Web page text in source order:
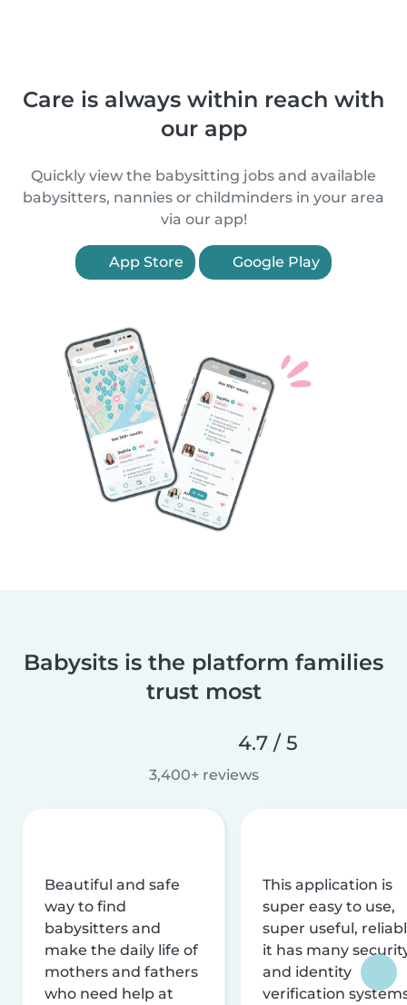
Care is always within reach with
our app
Quickly view the babysitting jobs and available
babysitters, nannies or childminders in your area
via our app!
App Store Google Play
Babysits is the platform families
trust most
4.7 / 5
3,400+ reviews
Beautiful and safe
way to find
babysitters and
make the daily life of
mothers and fathers
who need help at
This application is
super easy to use,
super useful,
it has many
and identity
verification